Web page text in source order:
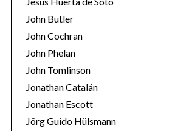
John Butler
John Cochran
John Phelan
John Tomlinson
Jonathan Catalán
Jonathan Escott
Jörg Guido Hülsmann